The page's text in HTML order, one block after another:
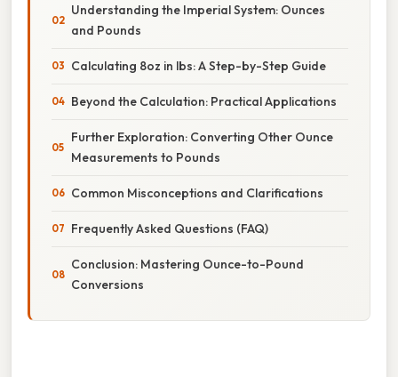
Understanding the Imperial System: Ounces
and Pounds
Calculating 8oz in lbs: A Step-by-Step Guide
Beyond the Calculation: Practical Applications
Further Exploration: Converting Other Ounce
Measurements to Pounds
Common Misconceptions and Clarifications
Frequently Asked Questions (FAQ)
Conclusion: Mastering Ounce-to-Pound
Conversions